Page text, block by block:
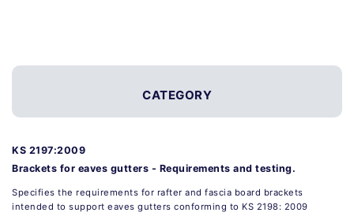
CATEGORY
KS 2197:2009
Brackets for eaves gutters - Requirements and testing.
Specifies the requirements for rafter and fascia board brackets
intended to support eaves gutters conforming to KS 2198: 2009